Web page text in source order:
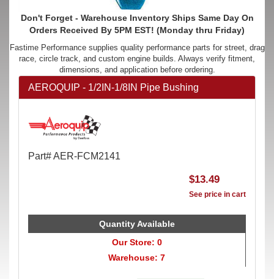
Don't Forget - Warehouse Inventory Ships Same Day On
Orders Received By 5PM EST! (Monday thru Friday)
Fastime Performance supplies quality performance parts for street, drag
race, circle track, and custom engine builds. Always verify fitment,
dimensions, and application before ordering.
AEROQUIP - 1/2IN-1/8IN Pipe Bushing
Part# AER-FCM2141
$13.49
See price in cart
Quantity Available
Our Store: 0
Warehouse: 7